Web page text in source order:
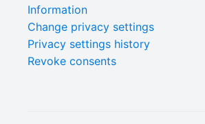
Information
Change privacy settings
Privacy settings history
Revoke consents